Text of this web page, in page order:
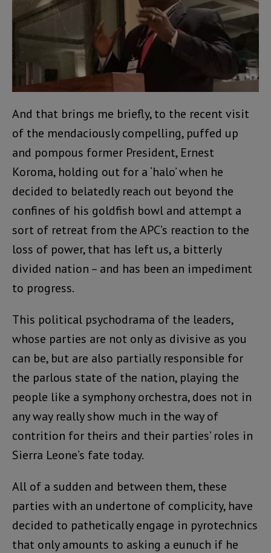
And that brings me briefly, to the recent visit
of the mendaciously compelling, puffed up
and pompous former President, Ernest
Koroma, holding out for a ‘halo’ when he
decided to belatedly reach out beyond the
confines of his goldfish bowl and attempt a
sort of retreat from the APC’s reaction to the
loss of power, that has left us, a bitterly
divided nation – and has been an impediment
to progress.
This political psychodrama of the leaders,
whose parties are not only as divisive as you
can be, but are also partially responsible for
the parlous state of the nation, playing the
people like a symphony orchestra, does not in
any way really show much in the way of
contrition for theirs and their parties’ roles in
Sierra Leone’s fate today.
All of a sudden and between them, these
parties with an undertone of complicity, have
decided to pathetically engage in pyrotechnics
that only amounts to asking a eunuch if he